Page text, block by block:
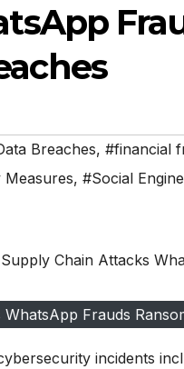
Breaches, #financial
, #Social
Frauds
incidents